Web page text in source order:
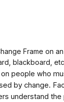
Frame on
blackboard,
people who
by change.
understand the